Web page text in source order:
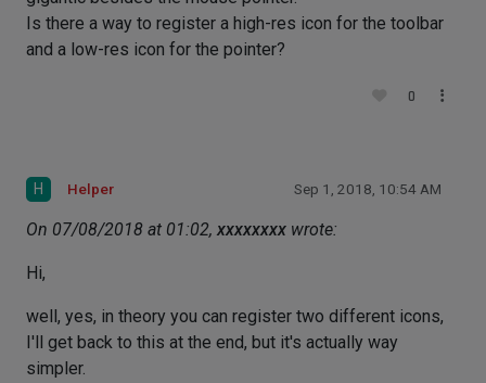
Is there a way to register a high-res icon for the toolbar
and a low-res icon for the pointer?
0
H Helper Sep 1, 2018, 10:54 AM
On 07/08/2018 at 01:02, xxxxxxxx wrote:
Hi,
well, yes, in theory you can register two different icons,
I'll get back to this at the end, but it's actually way
simpler.